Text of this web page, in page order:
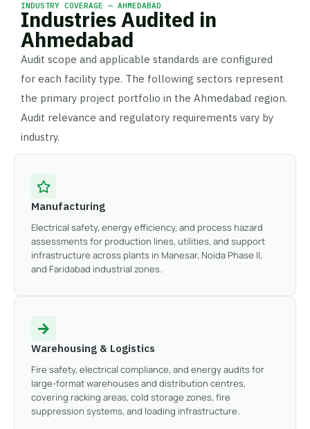
INDUSTRY COVERAGE — AHMEDABAD
Industries Audited in
Ahmedabad
Audit scope and applicable standards are configured
for each facility type. The following sectors represent
the primary project portfolio in the Ahmedabad region.
Audit relevance and regulatory requirements vary by
industry.
Manufacturing
Electrical safety, energy efficiency, and process hazard
assessments for production lines, utilities, and support
infrastructure across plants in Manesar, Noida Phase II,
and Faridabad industrial zones.
Warehousing & Logistics
Fire safety, electrical compliance, and energy audits for
large-format warehouses and distribution centres,
covering racking areas, cold storage zones, fire
suppression systems, and loading infrastructure.